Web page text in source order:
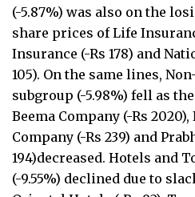
(-5.87%) was also on the
share prices of Life
Insurance (-Rs 178) and
105). On the same lines,
subgroup (-5.98%) fell as
Beema Company (-Rs
Company (-Rs 239) and
194)decreased. Hotels and
(-9.55%) declined due to